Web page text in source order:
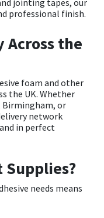
professional finish.
the
foam and other
the UK. Whether
Birmingham, or
network
in perfect
Supplies?
needs means